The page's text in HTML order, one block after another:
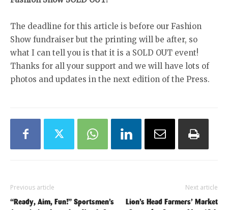
The deadline for this article is before our Fashion
Show fundraiser but the printing will be after, so
what I can tell you is that it is a SOLD OUT event!
Thanks for all your support and we will have lots of
photos and updates in the next edition of the Press.
Previous article
“Ready, Aim, Fun!” Sportsmen’s
Next article
Lion’s Head Farmers’ Market